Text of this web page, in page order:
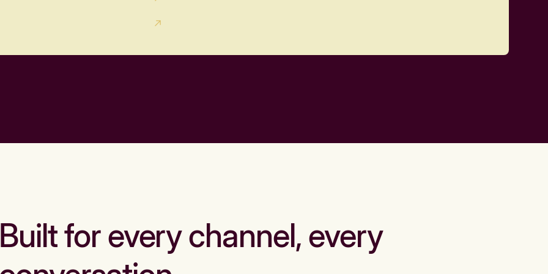
for every channel, every